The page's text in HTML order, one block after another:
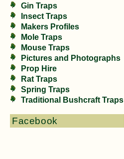
Gin Traps
Insect Traps
Makers Profiles
Mole Traps
Mouse Traps
Pictures and Photographs
Prop Hire
Rat Traps
Spring Traps
Traditional Bushcraft Traps
Facebook